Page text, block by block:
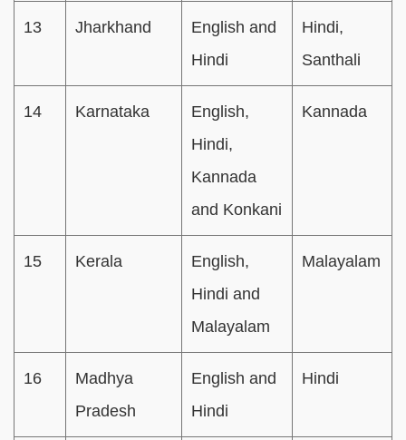
13 Jharkhand
English and
Hindi
Hindi,
Santhali
14 Karnataka
English,
Hindi,
Kannada
and Konkani
Kannada
15 Kerala
English,
Hindi and
Malayalam
Malayalam
16
Madhya
Pradesh
English and
Hindi
Hindi